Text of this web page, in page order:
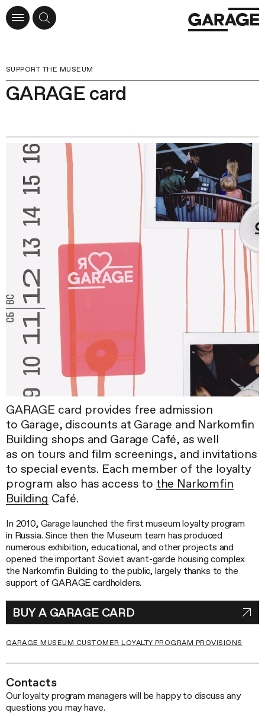
SUPPORT THE MUSEUM
GARAGE card
Contacts
Our loyalty program managers will be happy to discuss any
questions you may have.
GARAGE card provides free admission
to Garage, discounts at Garage and Narkomfin
Building shops and Garage Café, as well
as on tours and film screenings, and invitations
to special events. Each member of the loyalty
program also has access to the Narkomfin
Building Café.
In 2010, Garage launched the first museum loyalty program
in Russia. Since then the Museum team has produced
numerous exhibition, educational, and other projects and
opened the important Soviet avant-garde housing complex
the Narkomfin Building to the public, largely thanks to the
support of GARAGE cardholders.
BUY A GARAGE CARD
GARAGE MUSEUM CUSTOMER LOYALTY PROGRAM PROVISIONS